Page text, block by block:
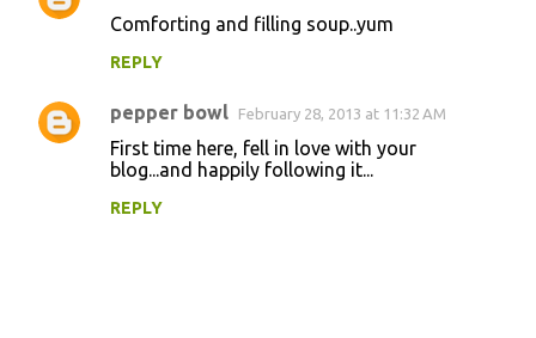
Comforting and filling soup..yum
REPLY
pepper bowl February 28, 2013 at 11:32 AM
First time here, fell in love with your
blog...and happily following it...
REPLY